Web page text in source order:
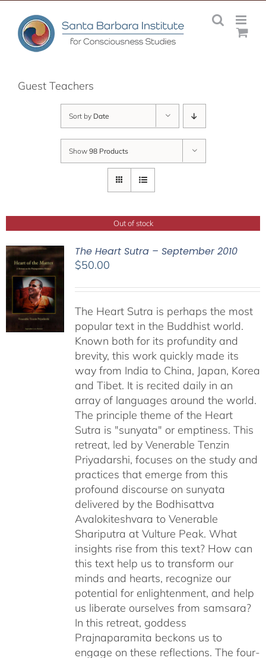
content
Guest Teachers
Sort by Date
Show 98 Products
Out of stock
The Heart Sutra – September 2010
$50.00
The Heart Sutra is perhaps the most
popular text in the Buddhist world.
Known both for its profundity and
brevity, this work quickly made its
way from India to China, Japan, Korea
and Tibet. It is recited daily in an
array of languages around the world.
The principle theme of the Heart
Sutra is "sunyata" or emptiness. This
retreat, led by Venerable Tenzin
Priyadarshi, focuses on the study and
practices that emerge from this
profound discourse on sunyata
delivered by the Bodhisattva
Avalokiteshvara to Venerable
Shariputra at Vulture Peak. What
insights rise from this text? How can
this text help us to transform our
minds and hearts, recognize our
potential for enlightenment, and help
us liberate ourselves from samsara?
In this retreat, goddess
Prajnaparamita beckons us to
engage on these reflections. The four-